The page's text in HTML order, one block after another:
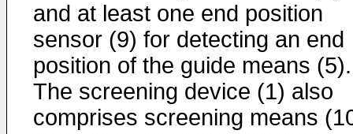
and at least one end position
sensor (9) for detecting an end
position of the guide means (5).
The screening device (1) also
comprises screening means